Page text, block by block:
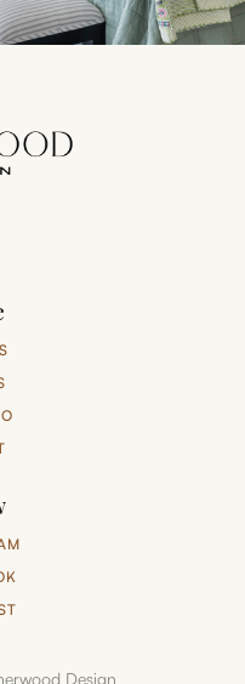
Design